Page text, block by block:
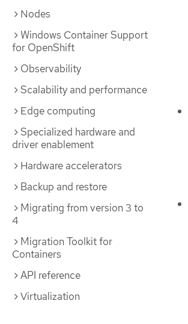
Nodes
Windows Container Support
for OpenShift
Observability
Scalability and performance
Edge computing
Specialized hardware and
driver enablement
Hardware accelerators
Backup and restore
Migrating from version 3 to
4
Migration Toolkit for
Containers
API reference
Virtualization